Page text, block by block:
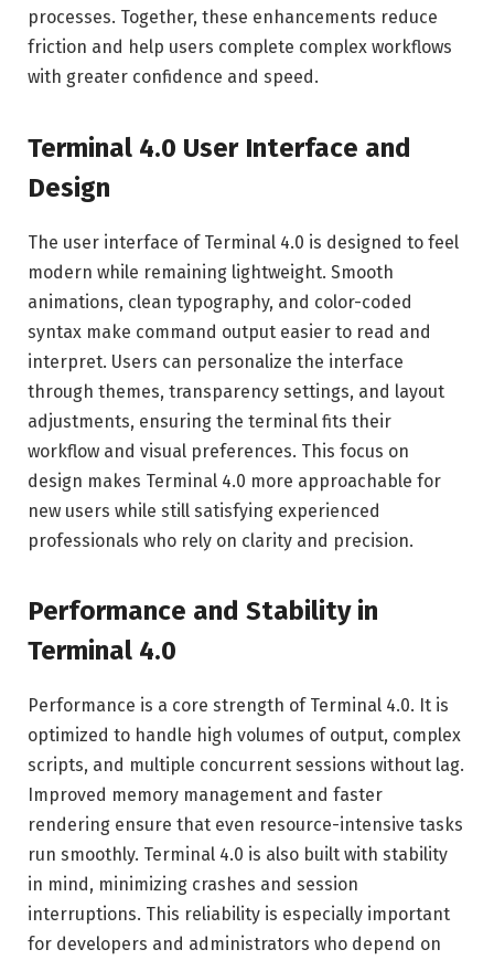
processes. Together, these enhancements reduce
friction and help users complete complex workflows
with greater confidence and speed.
Terminal 4.0 User Interface and
Design
The user interface of Terminal 4.0 is designed to feel
modern while remaining lightweight. Smooth
animations, clean typography, and color-coded
syntax make command output easier to read and
interpret. Users can personalize the interface
through themes, transparency settings, and layout
adjustments, ensuring the terminal fits their
workflow and visual preferences. This focus on
design makes Terminal 4.0 more approachable for
new users while still satisfying experienced
professionals who rely on clarity and precision.
Performance and Stability in
Terminal 4.0
Performance is a core strength of Terminal 4.0. It is
optimized to handle high volumes of output, complex
scripts, and multiple concurrent sessions without lag.
Improved memory management and faster
rendering ensure that even resource-intensive tasks
run smoothly. Terminal 4.0 is also built with stability
in mind, minimizing crashes and session
interruptions. This reliability is especially important
for developers and administrators who depend on